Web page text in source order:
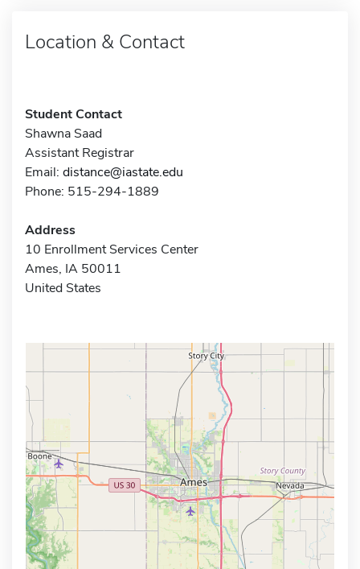
Location & Contact
Student Contact
Shawna Saad
Assistant Registrar
Email: distance@iastate.edu
Phone: 515-294-1889
Address
10 Enrollment Services Center
Ames, IA 50011
United States